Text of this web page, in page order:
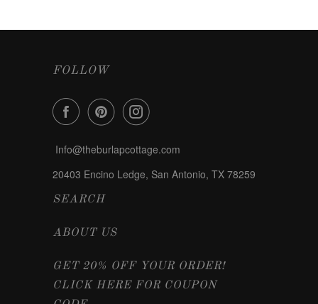
FOLLOW
Info@theburlapcottage.com
20403 Encino Ledge, San Antonio, TX 78259
SEARCH
ABOUT US
GET 20% OFF YOUR ORDER!
CLICK HERE FOR COUPON